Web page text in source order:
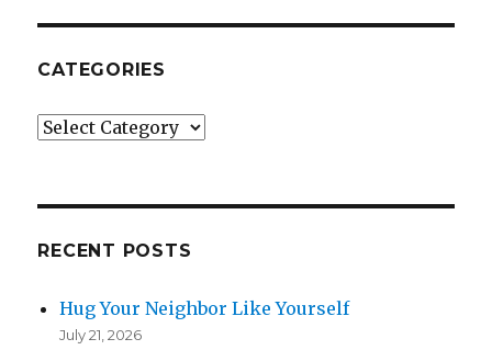
CATEGORIES
Categories
RECENT POSTS
Hug Your Neighbor Like Yourself
July 21, 2026